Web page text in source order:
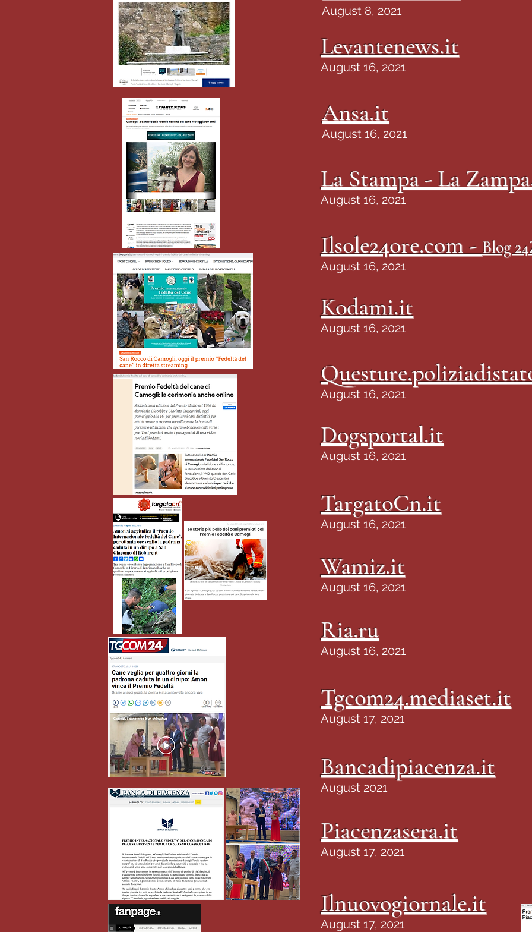
August 8, 2021
Ansa.it
August 16, 2021
Levantenews.it
August 16, 2021
La Stampa - La
August 16, 2021
Ilsole24ore.com - Blog
August 16, 2021
Kodami.it
August 16, 2021
Dogsportal.it
August 16, 2021
August 16, 2021
TargatoCn.it
August 16, 2021
Wamiz.it
August 16, 2021
Ria.ru
August 16, 2021
Tgcom24.mediaset.it
August 17, 2021
Piacenzasera.it
August 17, 2021
Bancadipiacenza.it
August 2021
Ilnuovogiornale.it
August 17, 2021